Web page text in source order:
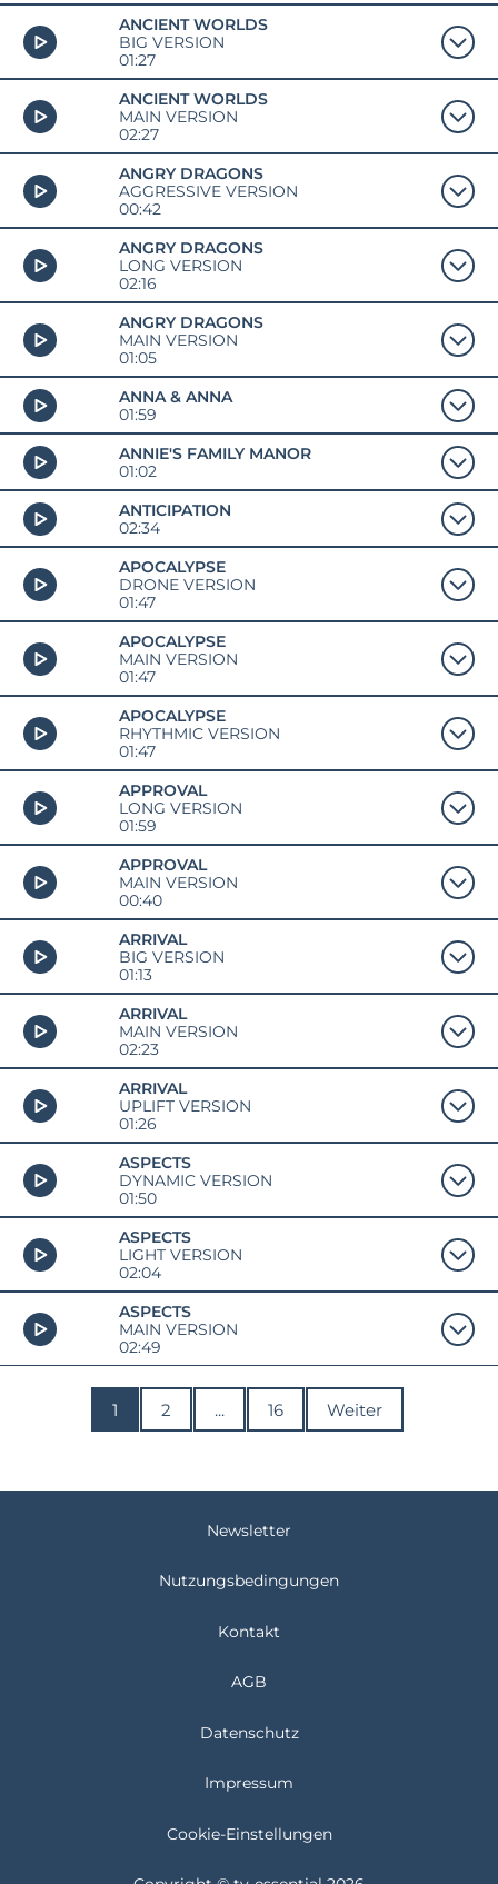
ANCIENT WORLDS
BIG VERSION
01:27
ANCIENT WORLDS
MAIN VERSION
02:27
ANGRY DRAGONS
AGGRESSIVE VERSION
00:42
ANGRY DRAGONS
LONG VERSION
02:16
ANGRY DRAGONS
MAIN VERSION
01:05
ANNA & ANNA
01:59
ANNIE'S FAMILY MANOR
01:02
ANTICIPATION
02:34
APOCALYPSE
DRONE VERSION
01:47
APOCALYPSE
MAIN VERSION
01:47
APOCALYPSE
RHYTHMIC VERSION
01:47
APPROVAL
LONG VERSION
01:59
APPROVAL
MAIN VERSION
00:40
ARRIVAL
BIG VERSION
01:13
ARRIVAL
MAIN VERSION
02:23
ARRIVAL
UPLIFT VERSION
01:26
ASPECTS
DYNAMIC VERSION
01:50
ASPECTS
LIGHT VERSION
02:04
ASPECTS
MAIN VERSION
02:49
1 2 ... 16 Weiter
Newsletter
Nutzungsbedingungen
Kontakt
AGB
Datenschutz
Impressum
Cookie-Einstellungen